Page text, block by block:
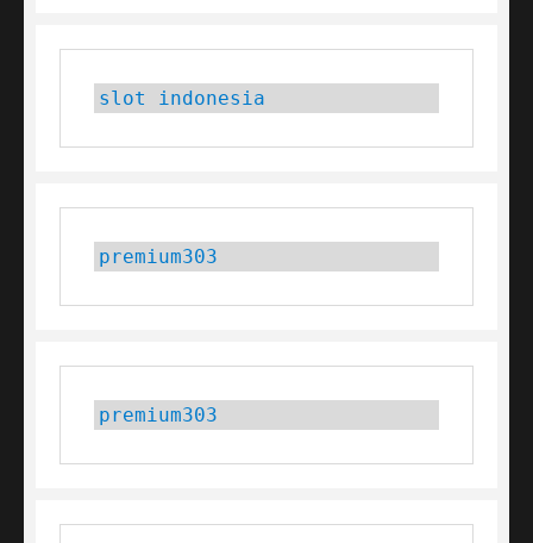
slot indonesia
premium303
premium303